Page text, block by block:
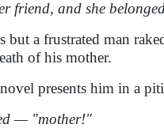
friend, and she
a frustrated man
of his mother.
presents him in a
— "mother!"